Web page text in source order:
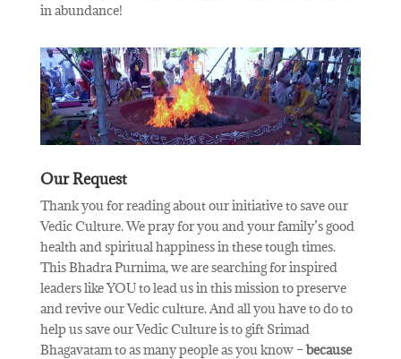
in abundance!
Our Request
Thank you for reading about our initiative to save our
Vedic Culture. We pray for you and your family’s good
health and spiritual happiness in these tough times.
This Bhadra Purnima, we are searching for inspired
leaders like YOU to lead us in this mission to preserve
and revive our Vedic culture. And all you have to do to
help us save our Vedic Culture is to gift Srimad
Bhagavatam to as many people as you know – because